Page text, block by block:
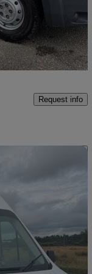
Good Deal
Request info